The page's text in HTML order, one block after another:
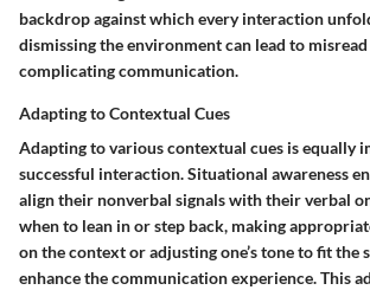
backdrop against which every interaction
dismissing the environment can lead to
complicating communication.
Adapting to Contextual Cues
Adapting to various contextual cues is equally
successful interaction. Situational awareness
align their nonverbal signals with their verbal
when to lean in or step back, making
on the context or adjusting one’s tone to fit the
enhance the communication experience. This